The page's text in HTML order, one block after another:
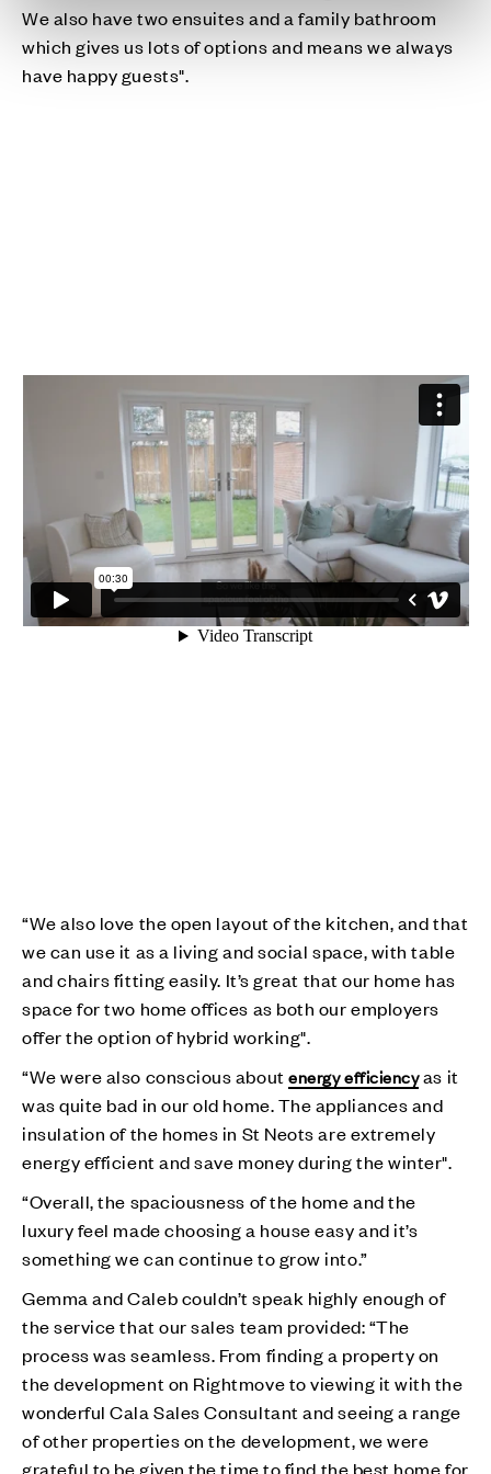
We also have two ensuites and a family bathroom
which gives us lots of options and means we always
have happy guests".
“We also love the open layout of the kitchen, and that
we can use it as a living and social space, with table
and chairs fitting easily. It’s great that our home has
space for two home offices as both our employers
offer the option of hybrid working".
“We were also conscious aboutenergy efficiencyas it
was quite bad in our old home. The appliances and
insulation of the homes in St Neots are extremely
energy efficient and save money during the winter".
“Overall, the spaciousness of the home and the
luxury feel made choosing a house easy and it’s
something we can continue to grow into.”
Gemma and Caleb couldn’t speak highly enough of
the service that our sales team provided: “The
process was seamless. From finding a property on
the development on Rightmove to viewing it with the
wonderful Cala Sales Consultant and seeing a range
of other properties on the development, we were
grateful to be given the time to find the best home for